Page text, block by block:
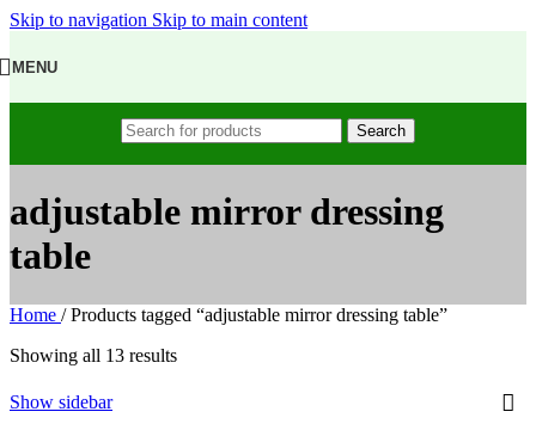
Skip to navigation Skip to main content
MENU
Search
adjustable mirror dressing
table
Home / Products tagged “adjustable mirror dressing table”
Showing all 13 results
Show sidebar